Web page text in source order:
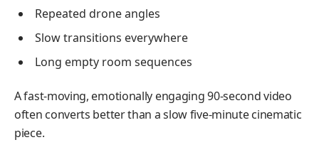
Repeated drone angles
Slow transitions everywhere
Long empty room sequences
A fast-moving, emotionally engaging 90-second video
often converts better than a slow five-minute cinematic
piece.